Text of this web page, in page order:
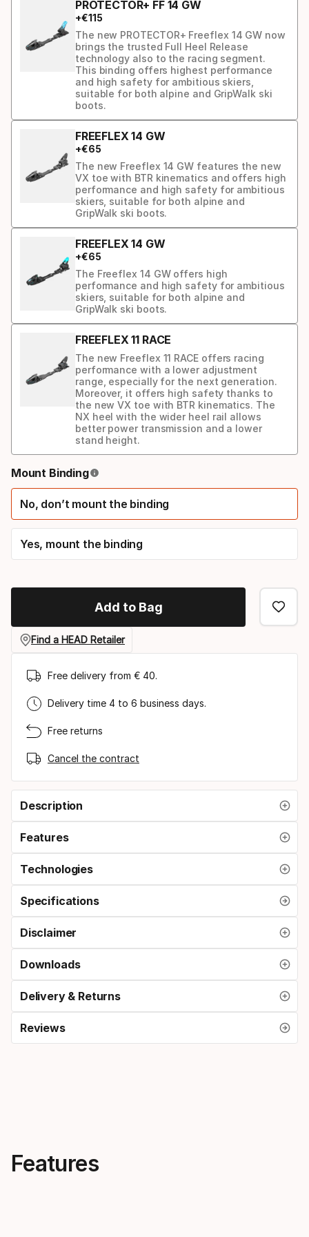
PROTECTOR+ FF 14 GW
+€115
The new PROTECTOR+ Freeflex 14 GW now
brings the trusted Full Heel Release
technology also to the racing segment.
This binding offers highest performance
and high safety for ambitious skiers,
suitable for both alpine and GripWalk ski
boots.
FREEFLEX 14 GW
+€65
The new Freeflex 14 GW features the new
VX toe with BTR kinematics and offers high
performance and high safety for ambitious
skiers, suitable for both alpine and
GripWalk ski boots.
FREEFLEX 14 GW
+€65
The Freeflex 14 GW offers high
performance and high safety for ambitious
skiers, suitable for both alpine and
GripWalk ski boots.
FREEFLEX 11 RACE
The new Freeflex 11 RACE offers racing
performance with a lower adjustment
range, especially for the next generation.
Moreover, it offers high safety thanks to
the new VX toe with BTR kinematics. The
NX heel with the wider heel rail allows
better power transmission and a lower
stand height.
Binding
option
Mount Binding
No, don’t mount the binding
Yes, mount the binding
Add to Bag
Find a HEAD Retailer
Free delivery from € 40.
Delivery time 4 to 6 business days.
Free returns
Cancel the contract
Description
Features
Technologies
Specifications
Disclaimer
Downloads
Delivery & Returns
Reviews
Features